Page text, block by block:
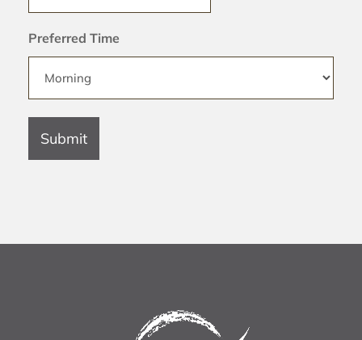
Preferred Time
Submit